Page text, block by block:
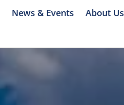
News & Events About Us